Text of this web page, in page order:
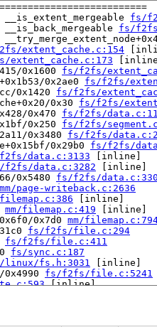
fs/
fs/
extent_cache.c:154
extent_cache.c:173
0x1600 fs/f2fs/
0x2ae0 fs/f2fs/
0x1420 fs/f2fs/
0x30 fs/f2fs/
0x470 fs/f2fs/
0x250 fs/f2fs/
0x3480 fs/f2fs/
0x29b0 fs/f2fs/
data.c:3133 [inline]
f2fs/data.c:3282 [inline]
0x5480 fs/f2fs/
mm/page-writeback.c:2636
filemap.c:386 [inline]
mm/filemap.c:419 [inline]
0x7d0 mm/
fs/f2fs/file.c:294
fs/f2fs/file.c:411
fs/sync.c:187
linux/fs.h:3031
[inline]
fs/f2fs/file.c:5241
[inline]